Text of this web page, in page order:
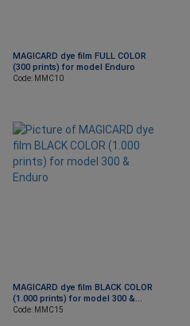
MAGICARD dye film FULL COLOR
(300 prints) for model Enduro
Code: MMC10
MAGICARD dye film BLACK COLOR
(1.000 prints) for model 300 &
Εnduro
Code: MMC15